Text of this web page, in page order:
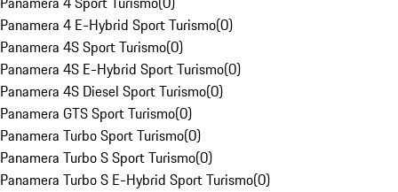
Panamera 4 E-Hybrid Sport Turismo(0)
Panamera 4S Sport Turismo(0)
Panamera 4S E-Hybrid Sport Turismo(0)
Panamera 4S Diesel Sport Turismo(0)
Panamera GTS Sport Turismo(0)
Panamera Turbo Sport Turismo(0)
Panamera Turbo S Sport Turismo(0)
Panamera Turbo S E-Hybrid Sport Turismo(0)